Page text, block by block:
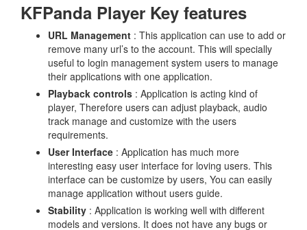
KFPanda Player Key features
URL Management : This application can use to add or
remove many url’s to the account. This will specially
useful to login management system users to manage
their applications with one application.
Playback controls : Application is acting kind of
player, Therefore users can adjust playback, audio
track manage and customize with the users
requirements.
User Interface : Application has much more
interesting easy user interface for loving users. This
interface can be customize by users, You can easily
manage application without users guide.
Stability : Application is working well with different
models and versions. It does not have any bugs or